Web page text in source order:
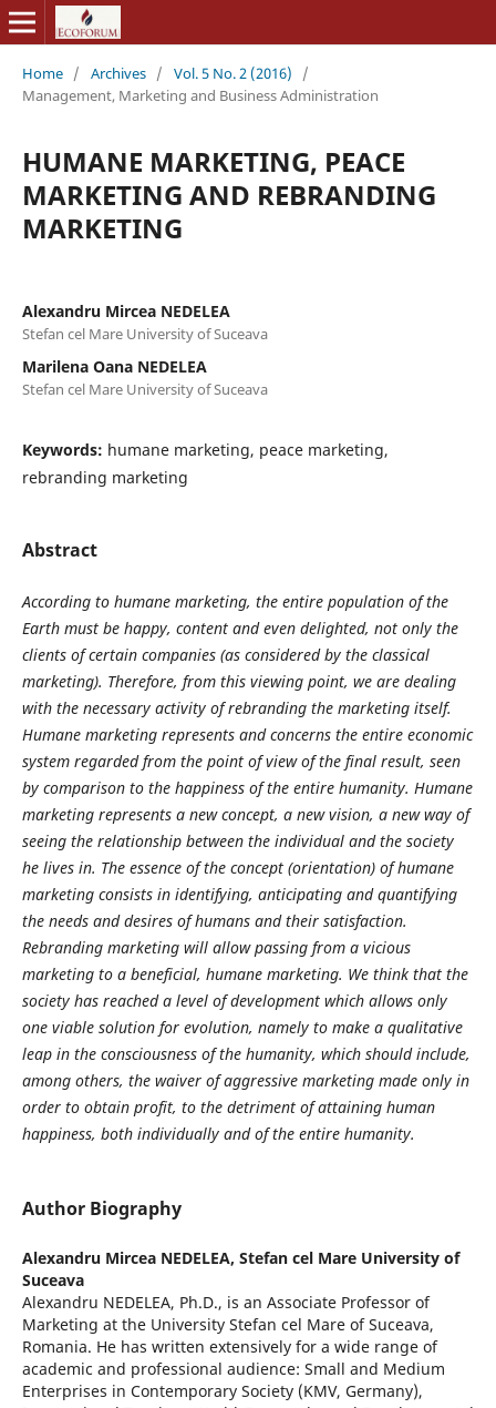
Home / Archives / Vol. 5 No. 2 (2016)
/
Management, Marketing and Business Administration
HUMANE MARKETING, PEACE
MARKETING AND REBRANDING
MARKETING
Alexandru Mircea NEDELEA
Stefan cel Mare University of Suceava
Marilena Oana NEDELEA
Stefan cel Mare University of Suceava
Keywords: humane marketing, peace marketing,
rebranding marketing
Abstract
According to humane marketing, the entire population of the
Earth must be happy, content and even delighted, not only the
clients of certain companies (as considered by the classical
marketing). Therefore, from this viewing point, we are dealing
with the necessary activity of rebranding the marketing itself.
Humane marketing represents and concerns the entire economic
system regarded from the point of view of the final result, seen
by comparison to the happiness of the entire humanity. Humane
marketing represents a new concept, a new vision, a new way of
seeing the relationship between the individual and the society
he lives in. The essence of the concept (orientation) of humane
marketing consists in identifying, anticipating and quantifying
the needs and desires of humans and their satisfaction.
Rebranding marketing will allow passing from a vicious
marketing to a beneficial, humane marketing. We think that the
society has reached a level of development which allows only
one viable solution for evolution, namely to make a qualitative
leap in the consciousness of the humanity, which should include,
among others, the waiver of aggressive marketing made only in
order to obtain profit, to the detriment of attaining human
happiness, both individually and of the entire humanity.
Author Biography
Alexandru Mircea NEDELEA, Stefan cel Mare University of
Suceava
Alexandru NEDELEA, Ph.D., is an Associate Professor of
Marketing at the University Stefan cel Mare of Suceava,
Romania. He has written extensively for a wide range of
academic and professional audience: Small and Medium
Enterprises in Contemporary Society (KMV, Germany),